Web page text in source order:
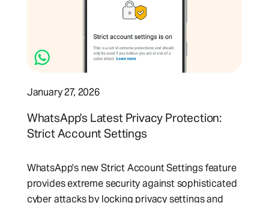
January 27, 2026
WhatsApp's Latest Privacy Protection:
Strict Account Settings
WhatsApp's new Strict Account Settings feature
provides extreme security against sophisticated
cyber attacks by locking privacy settings and